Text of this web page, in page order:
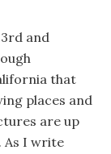
and
that
places and
are up
As I write